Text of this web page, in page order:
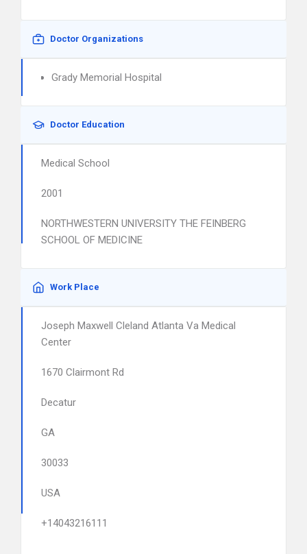
Doctor Organizations
Grady Memorial Hospital
Doctor Education
Medical School
2001
NORTHWESTERN UNIVERSITY THE FEINBERG
SCHOOL OF MEDICINE
Work Place
Joseph Maxwell Cleland Atlanta Va Medical
Center
1670 Clairmont Rd
Decatur
GA
30033
USA
+14043216111